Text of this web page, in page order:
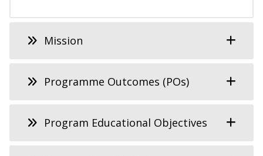
Mission
Programme Outcomes (POs)
Program Educational Objectives